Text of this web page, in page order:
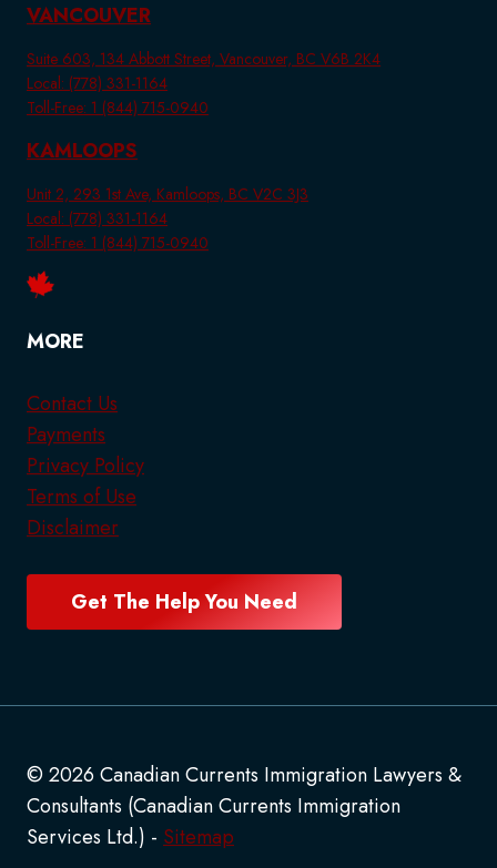
VANCOUVER
Suite 603, 134 Abbott Street, Vancouver, BC V6B 2K4
Local: (778) 331-1164
Toll-Free: 1 (844) 715-0940
KAMLOOPS
Unit 2, 293 1st Ave, Kamloops, BC V2C 3J3
Local: (778) 331-1164
Toll-Free: 1 (844) 715-0940
MORE
Contact Us
Payments
Privacy Policy
Terms of Use
Disclaimer
Get The Help You Need
© 2026 Canadian Currents Immigration Lawyers &
Consultants (Canadian Currents Immigration
Services Ltd.) - Sitemap